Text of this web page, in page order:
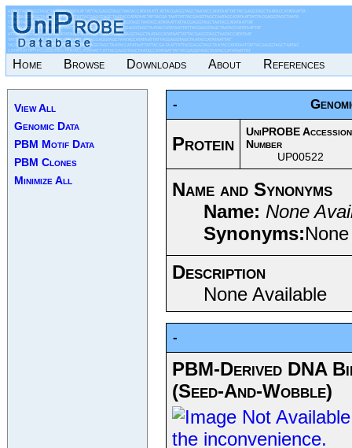
Home Browse Downloads About References
View All
Genomic Data
PBM Motif Data
PBM Clones
Minimize All
-
Protein
UniPROBE Accession
Number
UP00522
Name and Synonyms
Name: None
Synonyms:
Description
None Available
-
PBM-Derived DNA
(Seed-And-Wobble)